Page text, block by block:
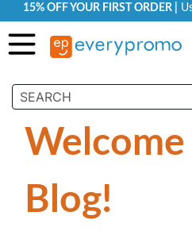
15% OFF YOUR FIRST ORDER |
Blog!